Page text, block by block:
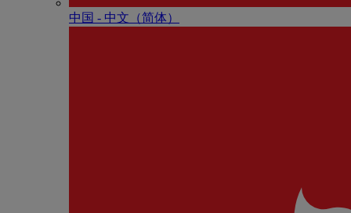
中国 - 中⽂（简体）